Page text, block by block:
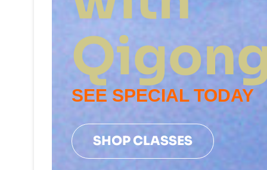
SEE SPECIAL TODAY
SHOP CLASSES